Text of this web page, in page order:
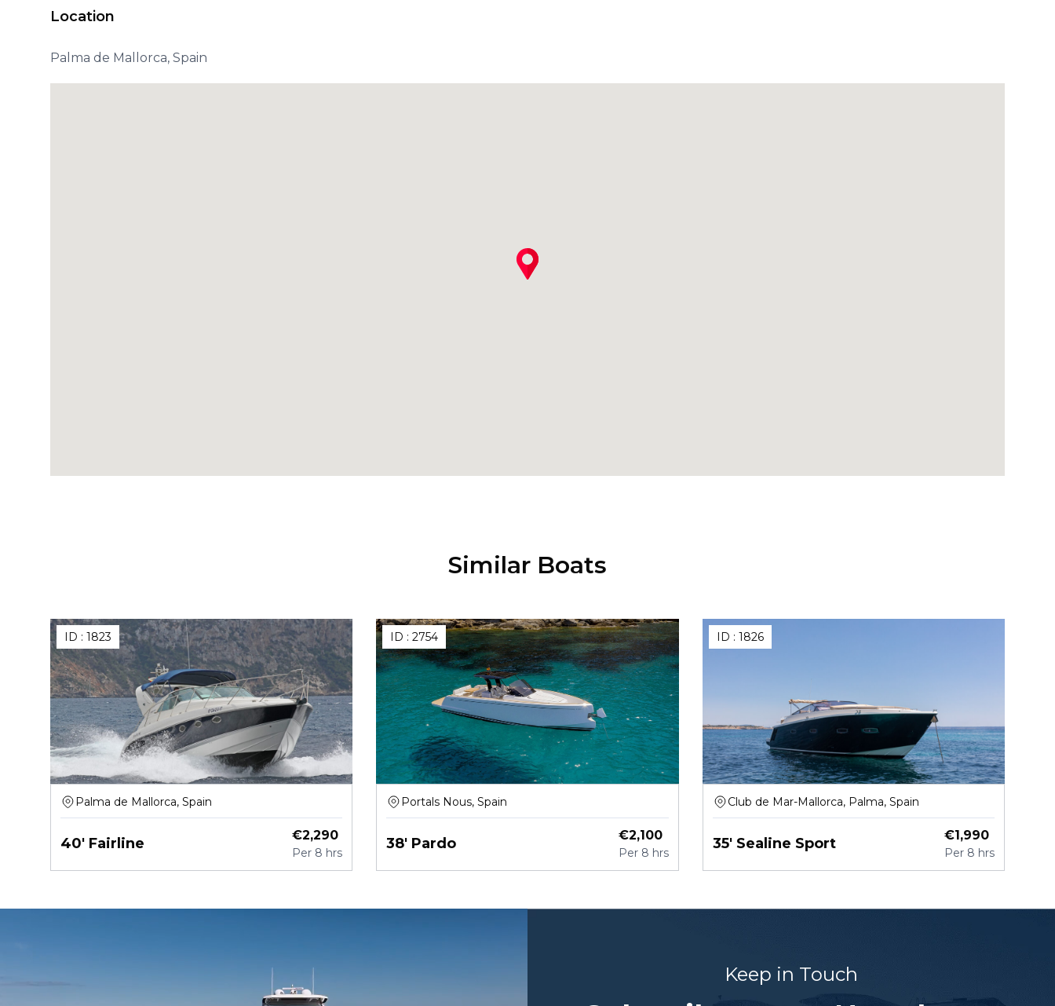
Location
Palma de Mallorca, Spain
Similar Boats
ID : 1823
Palma de Mallorca, Spain
40' Fairline €2,290
Per 8 hrs
ID :2754
Portals Nous, Spain
38' Pardo €2,100
Per 8 hrs
ID : 1826
Club de Mar-Mallorca, Palma, Spain
35' Sealine Sport €1,990
Per 8 hrs
Keep in Touch